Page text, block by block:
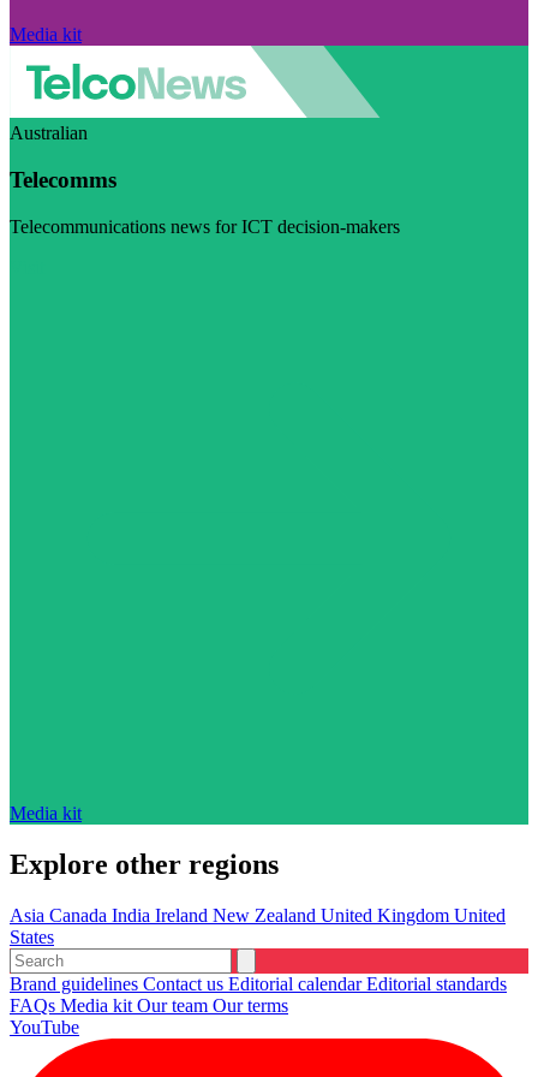
Media kit
Australian
Telecomms
Telecommunications news for ICT decision-makers
Media kit
Explore other regions
Asia Canada India Ireland New Zealand United Kingdom United
States
Brand guidelines Contact us Editorial calendarEditorial standards
FAQs Media kit Our team Our terms
YouTube